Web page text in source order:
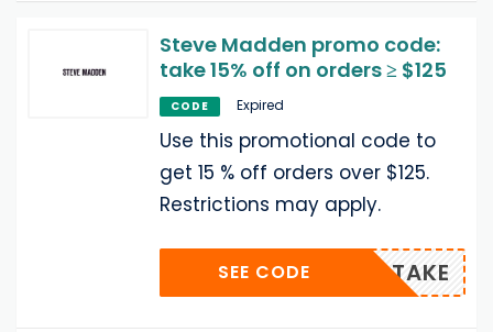
Steve Madden promo code:
take 15% off on orders ≥ $125
CODE Expired
Use this promotional code to
get 15 % off orders over $125.
Restrictions may apply.
TAKE
SEE CODE